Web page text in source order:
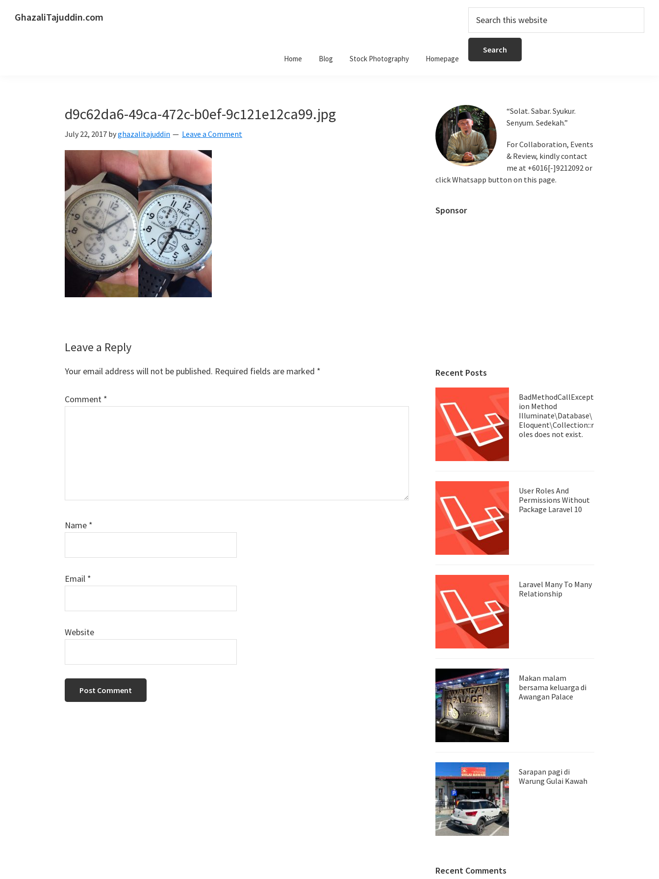
GhazaliTajuddin.com
Home Blog Stock Photography Homepage
Search
this
d9c62da6-49ca-472c-b0ef-9c121e12ca99.jpg
July 22, 2017 byghazalitajuddin Leave a Comment
Reader
Interactions
Leave a Reply
Your email address will not be published. Required fields are marked *
Comment *
Name *
Email *
Website
Primary
Sidebar
“Solat. Sabar. Syukur.
Senyum. Sedekah.”
For Collaboration, Events
& Review, kindly contact
me at +6016[-]9212092 or
click Whatsapp button on this page.
Sponsor
Recent Posts
BadMethodCallExcept
ion Method
Illuminate\Database\
Eloquent\Collection::r
oles does not exist.
User Roles And
Permissions Without
Package Laravel 10
Laravel Many To Many
Relationship
Makan malam
bersama keluarga di
Awangan Palace
Sarapan pagi di
Warung Gulai Kawah
Recent Comments